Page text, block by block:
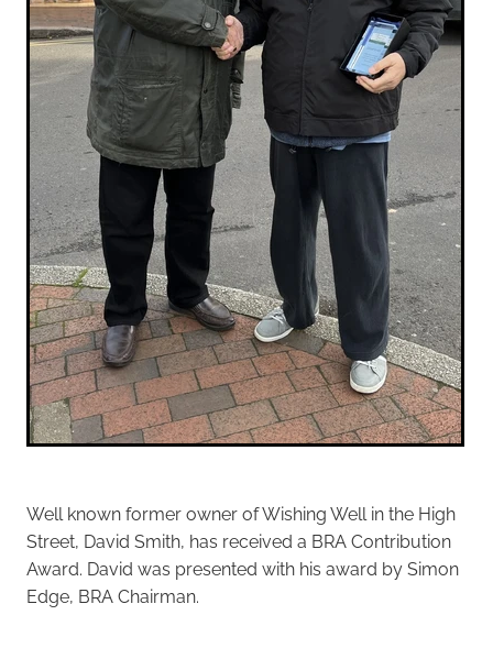
BRA Committee Member Services
Well known former owner of Wishing Well in the High
Street, David Smith, has received a BRA Contribution
Award. David was presented with his award by Simon
Edge, BRA Chairman.